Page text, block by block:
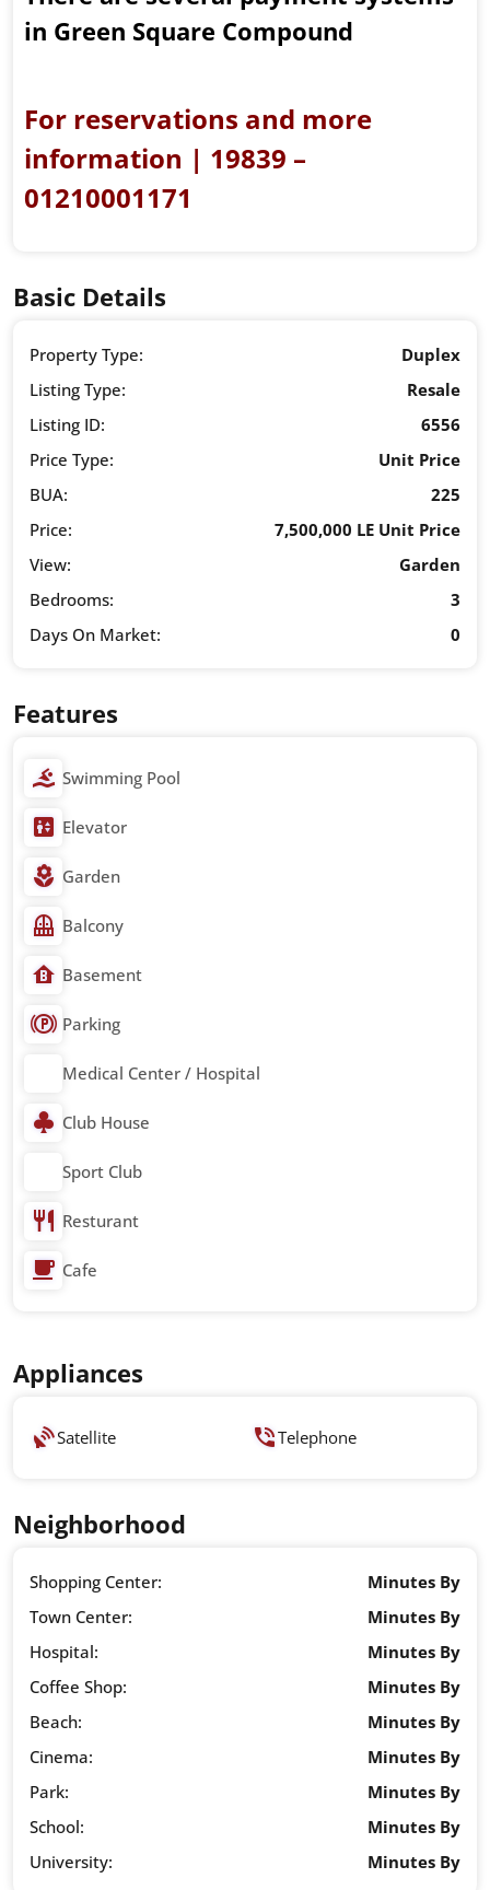
in Green Square Compound
For reservations and more
information | 19839 –
01210001171
Basic Details
Property Type:
Duplex
Listing Type:
Resale
Listing ID:
6556
Price Type:
Unit Price
BUA:
225
Price:
7,500,000 LE Unit Price
View:
Garden
Bedrooms:
3
Days On Market:
0
Features
Swimming Pool
Elevator
Garden
Balcony
Basement
Parking
Medical Center / Hospital
Club House
Sport Club
Resturant
Cafe
Appliances
Satellite Telephone
Neighborhood
Shopping Center:
Minutes By
Town Center:
Minutes By
Hospital:
Minutes By
Coffee Shop:
Minutes By
Beach:
Minutes By
Cinema:
Minutes By
Park:
Minutes By
School:
Minutes By
University:
Minutes By